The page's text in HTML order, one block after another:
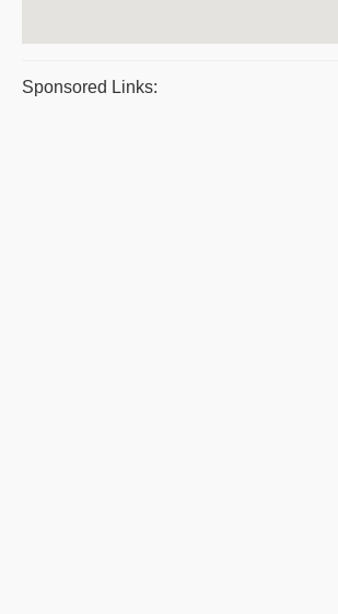
Sponsored Links: